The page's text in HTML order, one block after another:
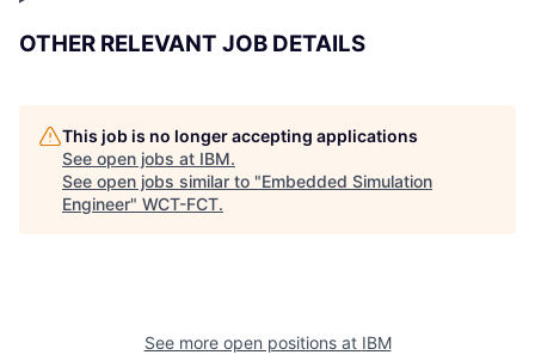
OTHER RELEVANT JOB DETAILS
This job is no longer accepting applications
See open jobs at IBM.
See open jobs similar to "Embedded Simulation
Engineer" WCT-FCT.
See more open positions at IBM